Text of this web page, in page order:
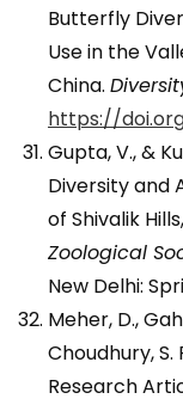
Butterfly
Use in the
China.
https://doi.org/
Gupta, V., &
Diversity and
of Shivalik
Zoological
New Delhi:
Meher, D.,
Choudhury, S.
Research